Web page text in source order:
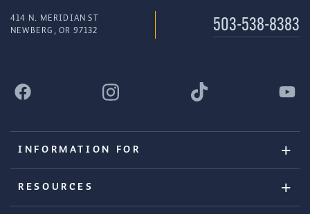
414 N. MERIDIAN ST
NEWBERG, OR 97132
503-538-8383
INFORMATION FOR
RESOURCES